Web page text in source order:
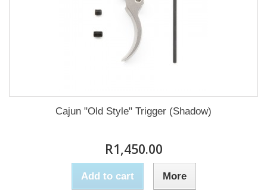
Cajun "Old Style" Trigger (Shadow)
R1,450.00
Add to cart More